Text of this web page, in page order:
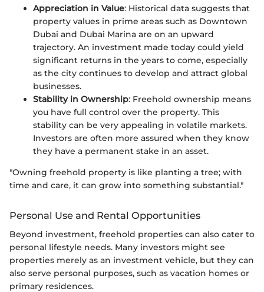
Appreciation in Value: Historical data suggests that
property values in prime areas such as Downtown
Dubai and Dubai Marina are on an upward
trajectory. An investment made today could yield
significant returns in the years to come, especially
as the city continues to develop and attract global
businesses.
Stability in Ownership: Freehold ownership means
you have full control over the property. This
stability can be very appealing in volatile markets.
Investors are often more assured when they know
they have a permanent stake in an asset.
"Owning freehold property is like planting a tree; with
time and care, it can grow into something substantial."
Personal Use and Rental Opportunities
Beyond investment, freehold properties can also cater to
personal lifestyle needs. Many investors might see
properties merely as an investment vehicle, but they can
also serve personal purposes, such as vacation homes or
primary residences.